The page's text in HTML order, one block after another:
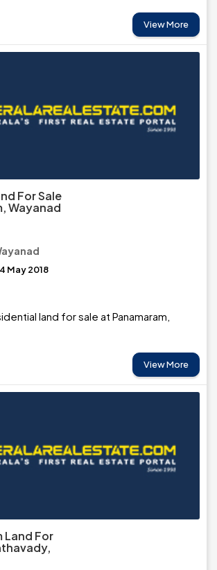
View More
For Sale
Wayanad
May 2018
land for sale at Panamaram,
View More
Land For